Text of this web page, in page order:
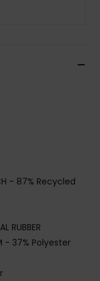
- 87% Recycled
RUBBER
- 37% Polyester